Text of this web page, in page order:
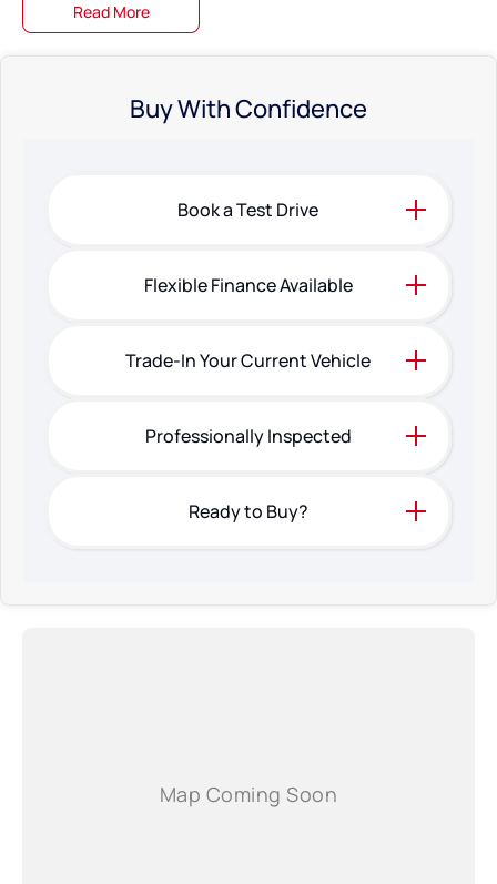
Read More
Buy With Confidence
Book a Test Drive
Flexible Finance Available
Trade-In Your Current Vehicle
Professionally Inspected
Ready to Buy?